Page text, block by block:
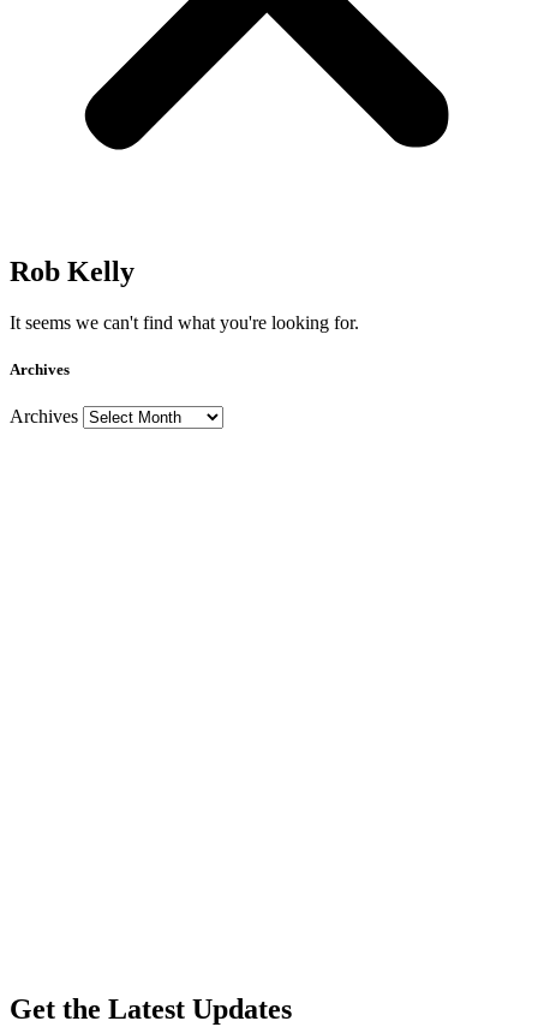
Rob Kelly
It seems we can't find what you're looking for.
Archives
Archives
Get the Latest Updates